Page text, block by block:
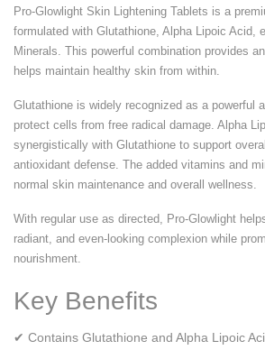
Pro-Glowlight Skin Lightening Tablets is a
formulated with Glutathione, Alpha Lipoic Acid,
Minerals. This powerful combination provides
helps maintain healthy skin from within.
Glutathione is widely recognized as a powerful
protect cells from free radical damage. Alpha
synergistically with Glutathione to support
antioxidant defense. The added vitamins and
normal skin maintenance and overall wellness.
With regular use as directed, Pro-Glowlight
radiant, and even-looking complexion while
nourishment.
Key Benefits
✔ Contains Glutathione and Alpha Lipoic